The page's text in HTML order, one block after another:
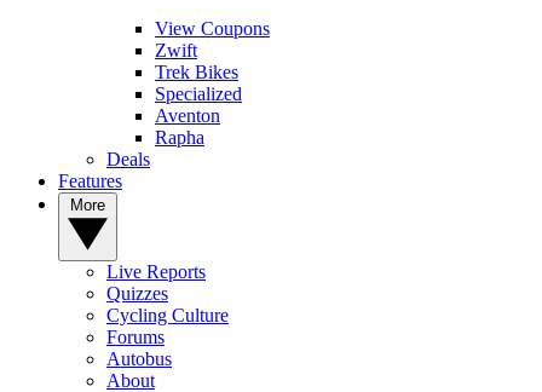
View Coupons
Zwift
Trek Bikes
Specialized
Aventon
Rapha
Deals
Features
Live Reports
Quizzes
Cycling Culture
Forums
Autobus
About